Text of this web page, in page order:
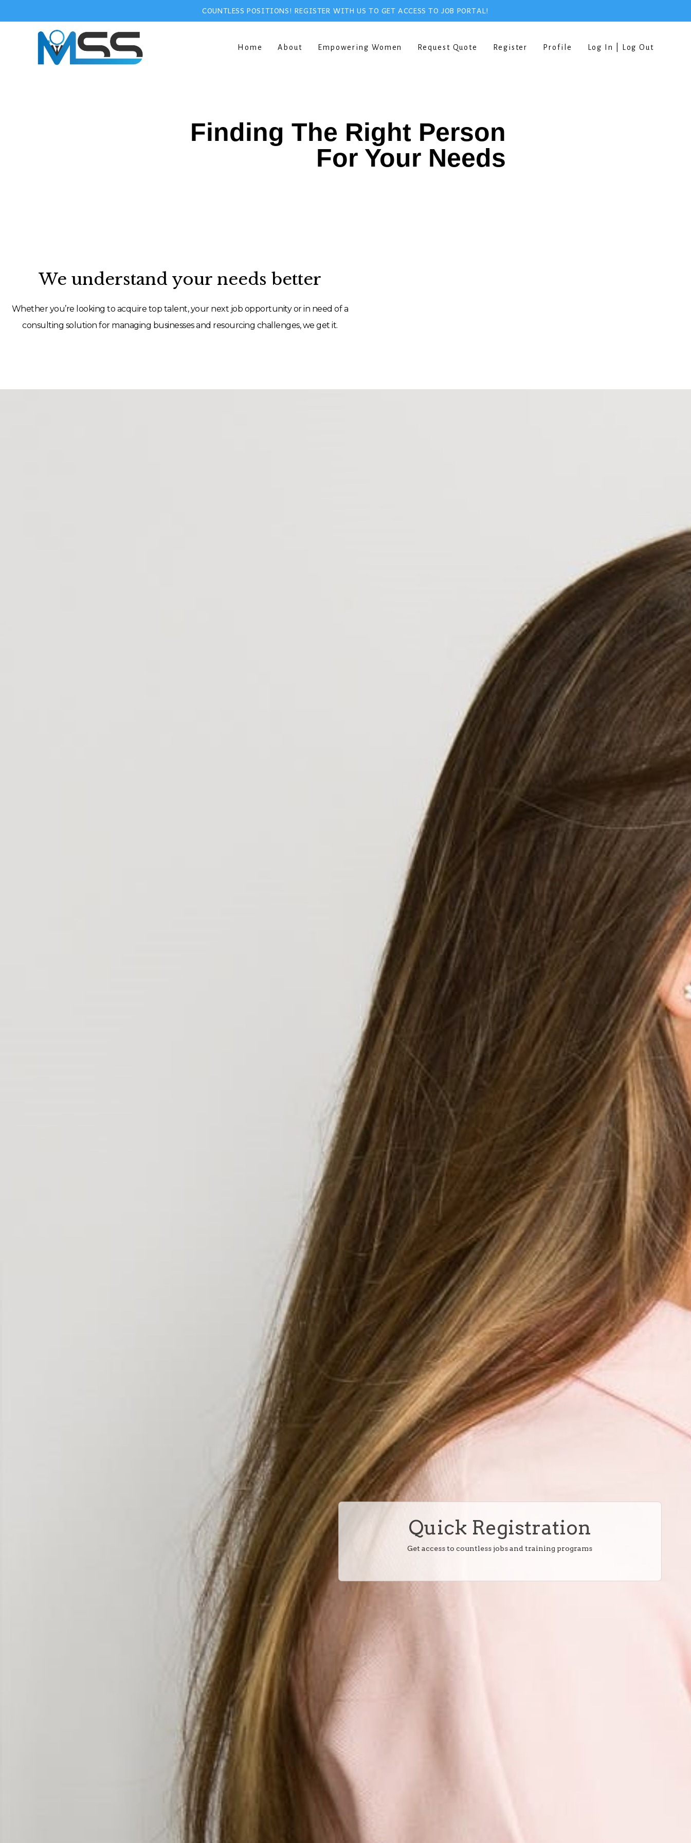
COUNTLESS POSITIONS! REGISTER WITH US TO GET ACCESS TO JOB PORTAL!
Home About Empowering Women Request Quote Register Profile Log In | Log Out
Finding The Right Person
For Your Needs
We understand your needs better
Whether you’re looking to acquire top talent, your next job opportunity or in need of a
consulting solution for managing businesses and resourcing challenges, we get it.
Quick Registration
Get access to countless jobs and training programs